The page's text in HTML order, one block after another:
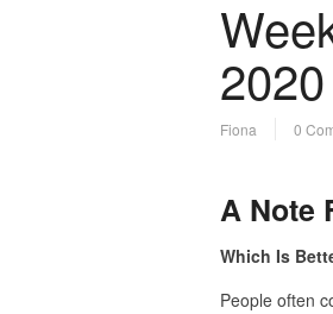
2020
Fiona 0
A Note
Which Is
People often